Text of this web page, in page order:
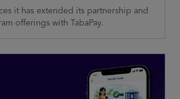
it has extended its partnership and
offerings with TabaPay.